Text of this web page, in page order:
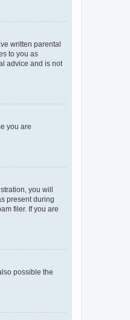
written parental
to you as
advice and is not
you are
you will
present during
filer. If you are
possible the